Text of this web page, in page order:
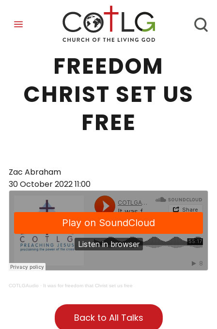
IT WAS FOR
FREEDOM
CHRIST SET US
FREE
Zac Abraham
30 October 202211:00
COTLGAudio · It was for freedom that Christ set us free
Back to All Talks